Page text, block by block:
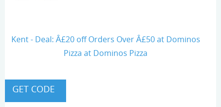
Kent - Deal: Â£20 off Orders Over Â£50 at Dominos
Pizza at Dominos Pizza